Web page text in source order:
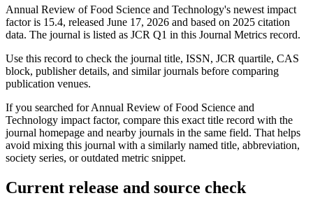
Annual Review of Food Science and Technology's newest impact
factor is 15.4, released June 17, 2026 and based on 2025 citation
data. The journal is listed as JCR Q1 in this Journal Metrics record.
Use this record to check the journal title, ISSN, JCR quartile, CAS
block, publisher details, and similar journals before comparing
publication venues.
If you searched forAnnual Review of Food Science and
Technology impact factor, compare this exact title record with the
journal homepage and nearby journals in the same field. That helps
avoid mixing this journal with a similarly named title, abbreviation,
society series, or outdated metric snippet.
Current release and source check